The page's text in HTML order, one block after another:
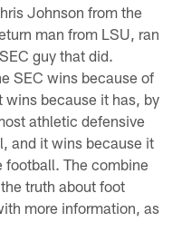
Johnson from the
man from LSU, ran
guy that did.
SEC wins because of
because it has, by
athletic defensive
and it wins because it
football. The combine
truth about foot
more information, as